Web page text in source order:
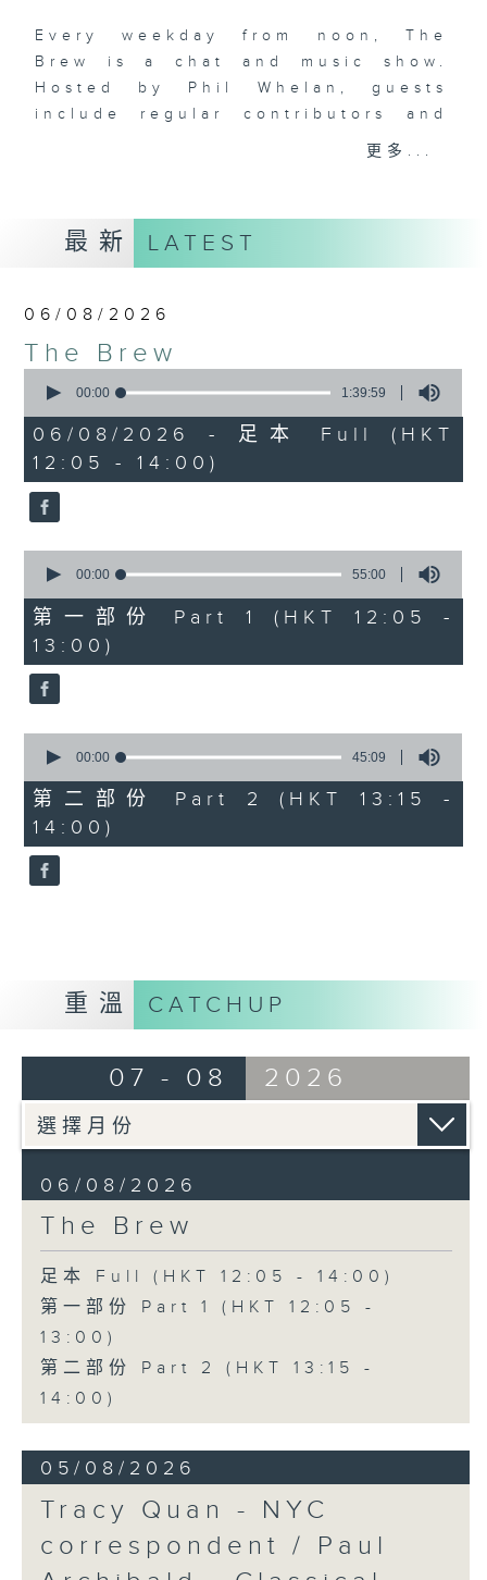
Every weekday from noon, The
Brew is a chat and music show.
Hosted by Phil Whelan, guests
include regular contributors and
drop-ins, who span topics from
lots of music.
更多...
最新 LATEST
06/08/2026
The Brew
seconds
1
hour,
39
minutes,
59
seconds
00:00 1:39:59
06/08/2026 - 足本 Full (HKT
12:05 - 14:00)
seconds
55
minutes,
0
seconds
00:00 55:00
第一部份 Part 1 (HKT 12:05 -
13:00)
seconds
45
minutes,
9
seconds
00:00 45:09
第二部份 Part 2 (HKT 13:15 -
14:00)
重溫 CATCHUP
07 - 08 2026
06/08/2026
The Brew
足本 Full (HKT 12:05 - 14:00)
第一部份 Part 1 (HKT 12:05 -
13:00)
第二部份 Part 2 (HKT 13:15 -
14:00)
05/08/2026
Tracy Quan - NYC
correspondent / Paul